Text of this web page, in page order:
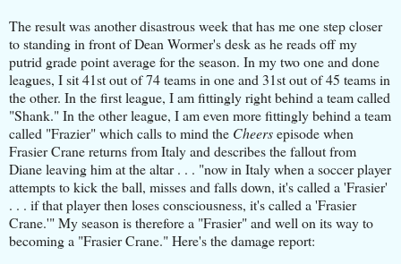
The result was another disastrous week that has me one step closer
to standing in front of Dean Wormer's desk as he reads off my
putrid grade point average for the season. In my two one and done
leagues, I sit 41st out of 74 teams in one and 31st out of 45 teams in
the other. In the first league, I am fittingly right behind a team called
"Shank." In the other league, I am even more fittingly behind a team
called "Frazier" which calls to mind the Cheersepisode when
Frasier Crane returns from Italy and describes the fallout from
Diane leaving him at the altar . . . "now in Italy when a soccer player
attempts to kick the ball, misses and falls down, it's called a 'Frasier'
. . . if that player then loses consciousness, it's called a 'Frasier
Crane.'" My season is therefore a "Frasier" and well on its way to
becoming a "Frasier Crane." Here's the damage report: